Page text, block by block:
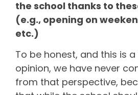
the school thanks to
(e.g., opening on
etc.)
To be honest, and this is
opinion, we have never
from that perspective,